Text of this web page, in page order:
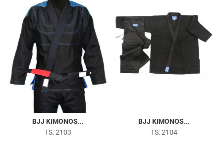
BJJ KIMONOS...
TS: 2103
BJJ KIMONOS...
TS: 2104